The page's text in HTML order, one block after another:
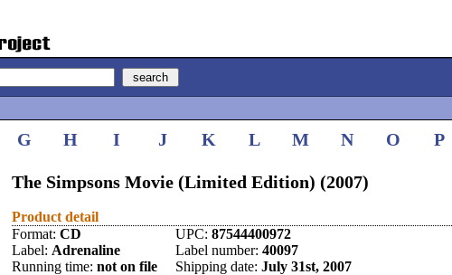
G H I J K L M N O P
The Simpsons Movie (Limited Edition) (2007)
Product detail
Format: CD UPC: 87544400972
Label: Adrenaline Label number: 40097
Running time: not on file Shipping date: July 31st, 2007